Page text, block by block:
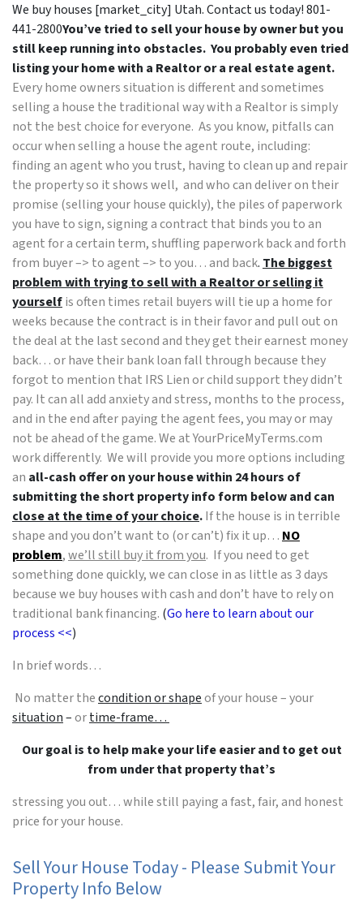
We buy houses [market_city] Utah. Contact us today! 801-
441-2800You’ve tried to sell your house by owner but you
still keep running into obstacles. You probably even tried
listing your home with a Realtor or a real estate agent.
Every home owners situation is different and sometimes
selling a house the traditional way with a Realtor is simply
not the best choice for everyone. As you know, pitfalls can
occur when selling a house the agent route, including:
finding an agent who you trust, having to clean up and repair
the property so it shows well, and who can deliver on their
promise (selling your house quickly), the piles of paperwork
you have to sign, signing a contract that binds you to an
agent for a certain term, shuffling paperwork back and forth
from buyer –> to agent –> to you… and back. The biggest
problem with trying to sell with a Realtor or selling it
yourselfis often times retail buyers will tie up a home for
weeks because the contract is in their favor and pull out on
the deal at the last second and they get their earnest money
back… or have their bank loan fall through because they
forgot to mention that IRS Lien or child support they didn’t
pay. It can all add anxiety and stress, months to the process,
and in the end after paying the agent fees, you may or may
not be ahead of the game. We at YourPriceMyTerms.com
work differently. We will provide you more options including
an all-cash offer on your house within 24 hours of
submitting the short property info form below and can
close at the time of your choice.If the house is in terrible
shape and you don’t want to (or can’t) fix it up… NO
problem,we’ll still buy it from you. If you need to get
something done quickly, we can close in as little as 3 days
because we buy houses with cash and don’t have to rely on
traditional bank financing. (Go here to learn about our
process <<)
In brief words…
No matter thecondition or shapeof your house – your
situation–ortime-frame…
Our goal is to help make your life easier and to get out
from under that property that’s
stressing you out… while still paying a fast, fair, and honest
price for your house.
Sell Your House Today - Please Submit Your
Property Info Below